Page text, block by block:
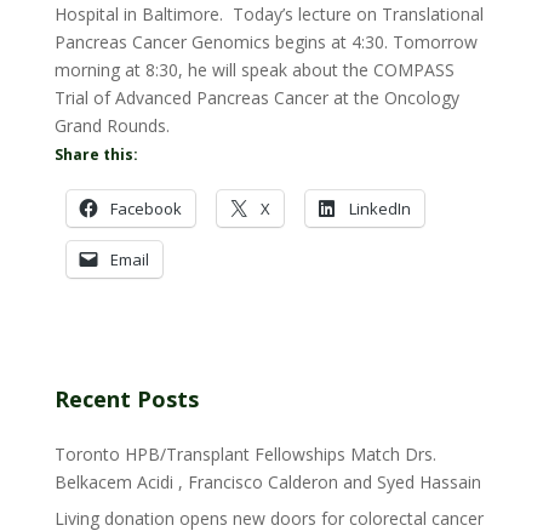
Hospital in Baltimore. Today’s lecture on Translational
Pancreas Cancer Genomics begins at 4:30. Tomorrow
morning at 8:30, he will speak about the COMPASS
Trial of Advanced Pancreas Cancer at the Oncology
Grand Rounds.
Share this:
Facebook X LinkedIn
Email
Recent Posts
Toronto HPB/Transplant Fellowships Match Drs.
Belkacem Acidi , Francisco Calderon and Syed Hassain
Living donation opens new doors for colorectal cancer